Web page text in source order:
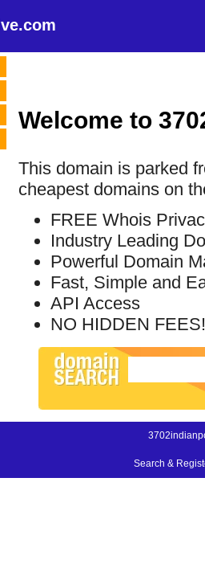
Welcome to
This domain is parked
cheapest domains on
FREE Whois
Industry Leading
Powerful Domain
Fast, Simple and
API Access
NO HIDDEN FEES!
Search &